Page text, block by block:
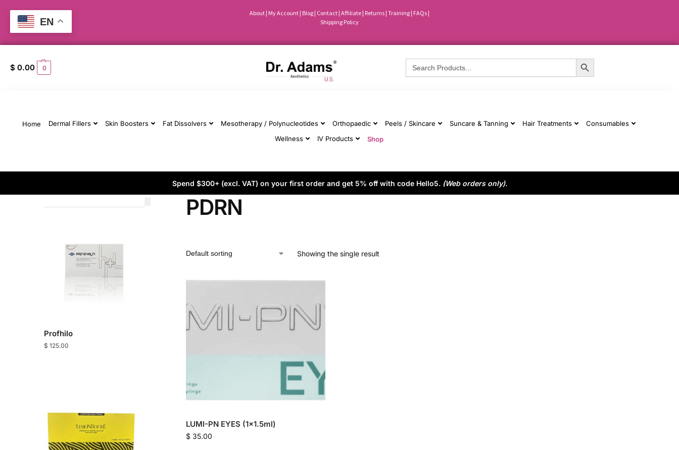
About| My Account | Blog| Contact | Affiliate | Returns | Training | FAQs |
Shipping Policy
$ 0.00 0
Search
for:
Search Button
Home Dermal Fillers Skin Boosters Fat Dissolvers Mesotherapy / Polynucleotides Orthopaedic Peels / Skincare Suncare & Tanning Hair Treatments
Consumables
Wellness
IV Products Shop
Spend $300+ (excl. VAT) on your first order and get 5% off with code Hello5. (Web orders only).
PDRN
Showing the single result
LUMI-PN EYES (1×1.5ml)
$35.00
Profhilo
$ 125.00
EN